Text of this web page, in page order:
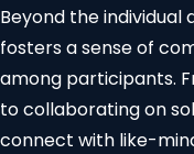
Beyond the individual
fosters a sense of
among participants.
to collaborating on
connect with like-